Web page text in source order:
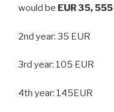
would be EUR 35, 555
2nd year: 35 EUR
3rd year: 105 EUR
4th year: 145EUR